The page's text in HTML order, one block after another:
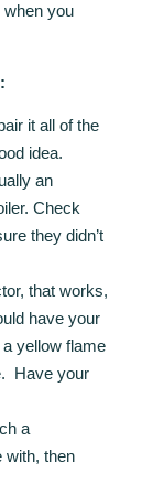
when you
it all of the
idea.
an
Check
they didn’t
that works,
have your
yellow flame
Have your
a
with, then